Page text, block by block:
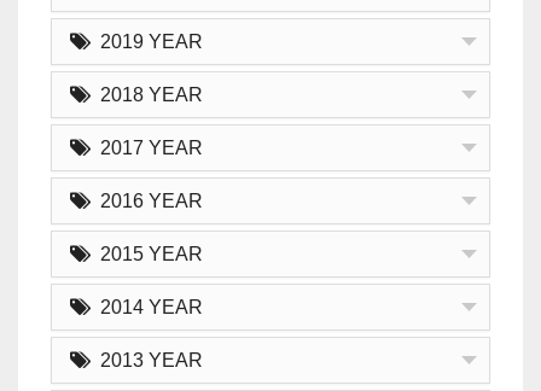
2019 YEAR
2018 YEAR
2017 YEAR
2016 YEAR
2015 YEAR
2014 YEAR
2013 YEAR